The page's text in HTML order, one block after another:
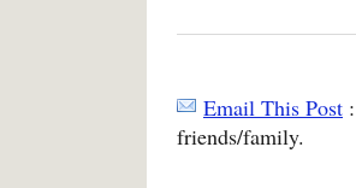
Email This Post
friends/family.